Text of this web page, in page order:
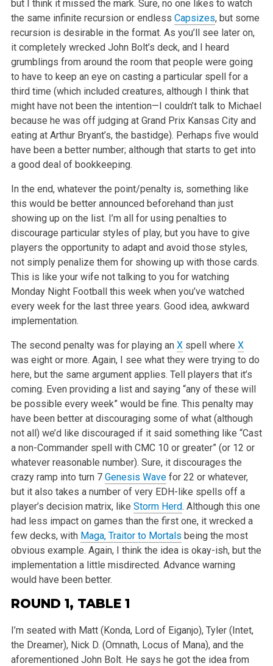
but I think it missed the mark. Sure,no one likes to watch
the same infinite recursion or endless Capsizes, but some
recursion is desirable in the format. As you’ll see later on,
itcompletely wrecked John Bolt’s deck, and I heard
grumblings from around the room that people were going
to have to keep an eye on casting aparticular spell for a
third time (which included creatures, although I think that
might have not been the intention—I couldn’t talk to Michael
because he was off judging at Grand Prix Kansas City and
eating at Arthur Bryant’s, the bastidge). Perhaps five would
have been a betternumber; although that starts to get into
a good deal of bookkeeping.
In the end, whatever the point/penalty is, something like
this would be better announced beforehand than just
showing up on the list. I’m all forusing penalties to
discourage particular styles of play, but you have to give
players the opportunity to adapt and avoid those styles,
not simplypenalize them for showing up with those cards.
This is like your wife not talking to you for watching
Monday Night Football this week when you’ve watched
every week for the last three years. Good idea, awkward
implementation.
The second penalty was for playing an Xspell where X
was eight or more. Again, I see what they were trying to do
here, but the same argument applies. Tell players that it’s
coming. Even providing a list and saying “any of these will
be possible every week” would be fine. This penalty may
have been better at discouraging some of what (although
not all) we’d like discouraged if it said something like “Cast
anon-Commander spell with CMC 10 or greater” (or 12 or
whatever reasonable number). Sure, it discourages the
crazy ramp into turn 7 Genesis Wavefor 22 or whatever,
but it also takes a number of very EDH-like spells off a
player’s decision matrix, like Storm Herd. Although this one
hadless impact on games than the first one, it wrecked a
few decks, with Maga, Traitor to Mortals being the most
obvious example. Again, I think the ideais okay-ish, but the
implementation a little misdirected. Advance warning
would have been better.
ROUND 1, TABLE 1
I’m seated with Matt (Konda, Lord of Eiganjo), Tyler (Intet,
the Dreamer), Nick D. (Omnath, Locus of Mana), and the
aforementioned John Bolt. He says he got the idea from